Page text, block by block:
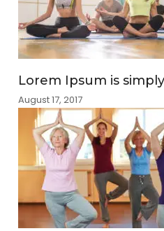
Lorem Ipsum is
August 17, 2017